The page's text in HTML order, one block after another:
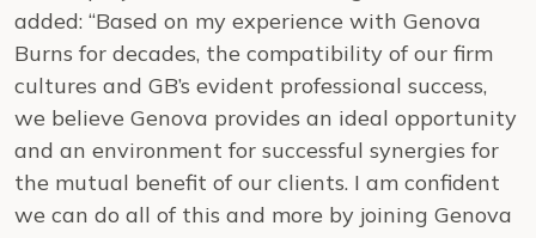
added: “Based on my experience with Genova
Burns for decades, the compatibility of our firm
cultures and GB’s evident professional success,
we believe Genova provides an ideal opportunity
and an environment for successful synergies for
the mutual benefit of our clients. I am confident
we can do all of this and more by joining Genova